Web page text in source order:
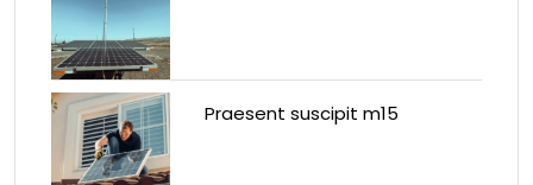
Praesent suscipit m15